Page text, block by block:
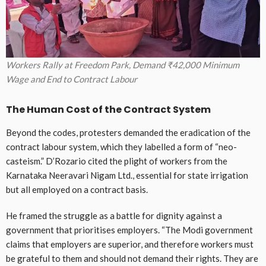
Workers Rally at Freedom Park, Demand ₹42,000 Minimum
Wage and End to Contract Labour
The Human Cost of the Contract System
Beyond the codes, protesters demanded the eradication of the
contract labour system, which they labelled a form of “neo-
casteism.” D’Rozario cited the plight of workers from the
Karnataka Neeravari Nigam Ltd., essential for state irrigation
but all employed on a contract basis.
He framed the struggle as a battle for dignity against a
government that prioritises employers. “The Modi government
claims that employers are superior, and therefore workers must
be grateful to them and should not demand their rights. They are